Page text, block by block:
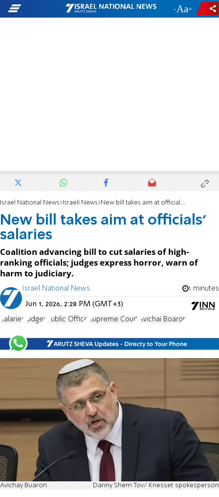
- +
Israel National News Israeli News New bill takes aim at officials' salaries
New bill takes aim at officials'
salaries
Coalition advancing bill to cut salaries of high-
ranking officials; judges express horror, warn of
harm to judiciary.
Israel National News 1 minutes
Jun 1, 2026, 2:28 PM (GMT+3)
Salaries Judges Public Office Supreme Court Avichai Boaron
Avichay Buaron Danny Shem Tov/ Knesset spokesperson